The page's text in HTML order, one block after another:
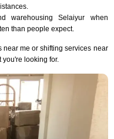
warehousing Selaiyur when
than people expect.
near me or shifting services near
you're looking for.